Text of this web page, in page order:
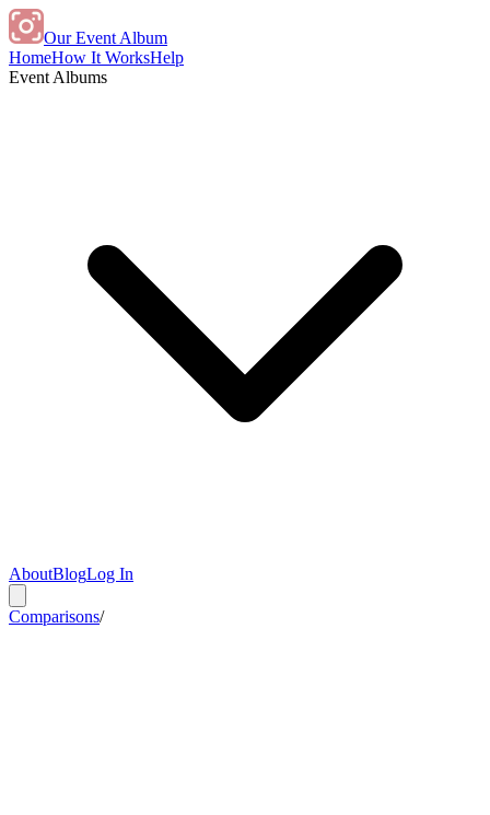
Our Event Album
HomeHow It WorksHelp
Event Albums
AboutBlogLog In
Comparisons/